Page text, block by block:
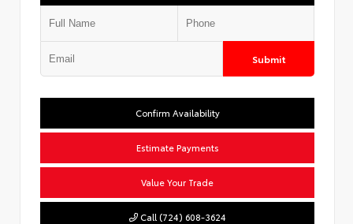
Submit
Confirm Availability
Estimate Payments
Value Your Trade
Call (724) 608-3624